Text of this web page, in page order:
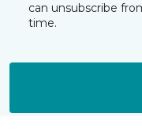
can unsubscribe
time.